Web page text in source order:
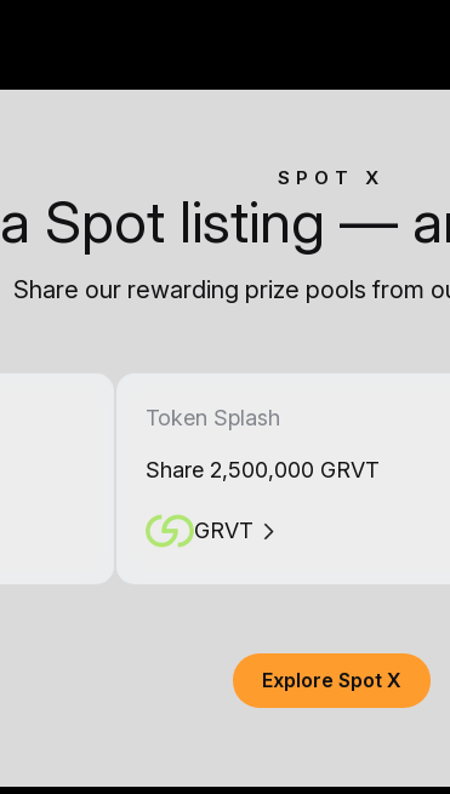
SPOT X
Spot listing —
Share our rewarding prize pools from
Token Splash
Share 2,500,000 GRVT
GRVT
Explore Spot X